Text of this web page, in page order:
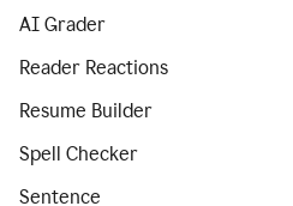
AI Grader
Reader Reactions
Resume Builder
Spell Checker
Sentence